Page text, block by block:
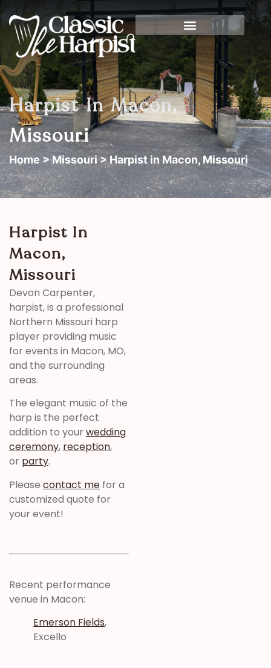
Harpist In Macon,
Missouri
Home >Missouri> Harpist in Macon, Missouri
Harpist In
Macon,
Missouri
Devon Carpenter,
harpist, is a professional
Northern Missouri harp
player providing music
for events in Macon, MO,
and the surrounding
areas.
The elegant music of the
harp is the perfect
addition to yourwedding
ceremony, reception,
or party.
Please contact me for a
customized quote for
your event!
Recent performance
venue in Macon:
Emerson Fields,
Excello